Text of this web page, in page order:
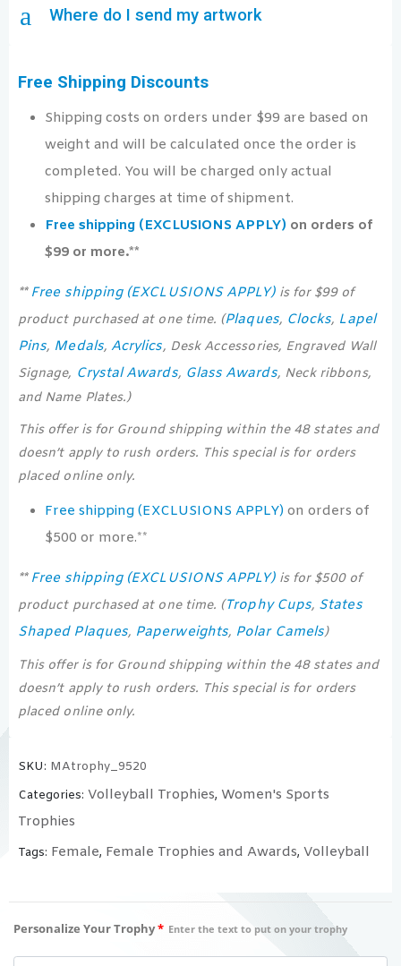
a Where do I send my artwork
Free Shipping Discounts
Shipping costs on orders under $99 are based on
weight and will be calculated once the order is
completed. You will be charged only actual
shipping charges at time of shipment.
Free shipping (EXCLUSIONS APPLY) on orders of
$99 or more.**
** Free shipping (EXCLUSIONS APPLY)is for $99 of
product purchased at one time. (Plaques, Clocks, Lapel
Pins, Medals, Acrylics, Desk Accessories, Engraved Wall
Signage, Crystal Awards, Glass Awards, Neck ribbons,
and Name Plates.)
This offer is for Ground shipping within the 48 states and
doesn’t apply to rush orders. This special is for orders
placed online only.
Free shipping (EXCLUSIONS APPLY) on orders of
$500 or more.**
** Free shipping (EXCLUSIONS APPLY)is for $500 of
product purchased at one time. (Trophy Cups, States
Shaped Plaques, Paperweights, Polar Camels)
This offer is for Ground shipping within the 48 states and
doesn’t apply to rush orders. This special is for orders
placed online only.
SKU: MAtrophy_9520
Categories: Volleyball Trophies, Women's Sports
Trophies
Tags: Female, Female Trophies and Awards, Volleyball
Personalize Your Trophy* Enter the text to put on your trophy